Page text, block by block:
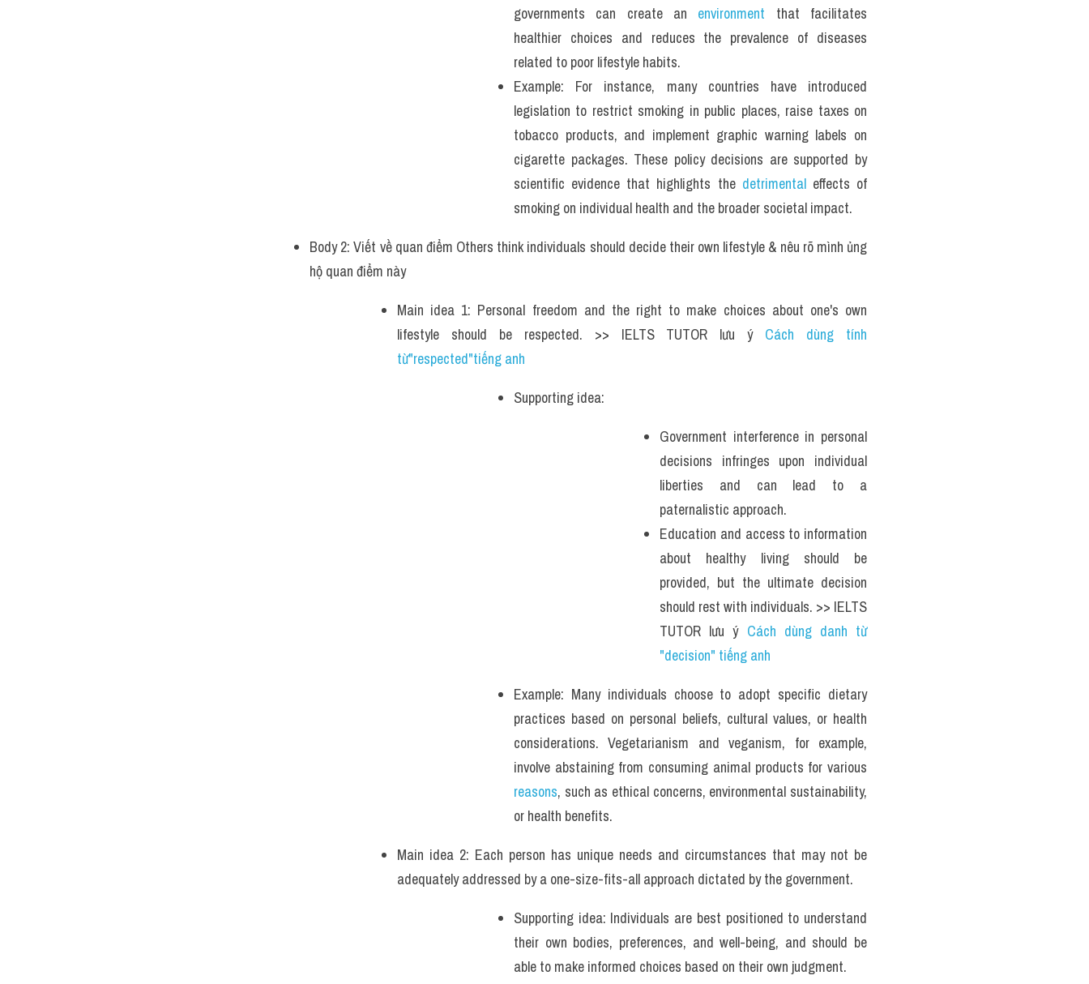
governments can create an environment that facilitates
healthier choices and reduces the prevalence of diseases
related to poor lifestyle habits.
Example: For instance, many countries have introduced
legislation to restrict smoking in public places, raise taxes on
tobacco products, and implement graphic warning labels on
cigarette packages. These policy decisions are supported by
scientific evidence that highlights the detrimental effects of
smoking on individual health and the broader societal impact.
Body 2: Viết về quan điểm Others think individuals should decide their own lifestyle & nêu rõ mình ủng
hộ quan điểm này
Main idea 1: Personal freedom and the right to make choices about one's own
lifestyle should be respected. >> IELTS TUTOR lưu ý Cách dùng tính
từ"respected"tiếng anh
Supporting idea:
Government interference in personal
decisions infringes upon individual
liberties and can lead to a
paternalistic approach.
Education and access to information
about healthy living should be
provided, but the ultimate decision
should rest with individuals. >> IELTS
TUTOR lưu ý Cách dùng danh từ
"decision" tiếng anh
Example: Many individuals choose to adopt specific dietary
practices based on personal beliefs, cultural values, or health
considerations. Vegetarianism and veganism, for example,
reasons, such as ethical concerns, environmental sustainability,
or health benefits.
Main idea 2: Each person has unique needs and circumstances that may not be
adequately addressed by a one-size-fits-all approach dictated by the government.
Supporting idea: Individuals are best positioned to understand
their own bodies, preferences, and well-being, and should be
able to make informed choices based on their own judgment.